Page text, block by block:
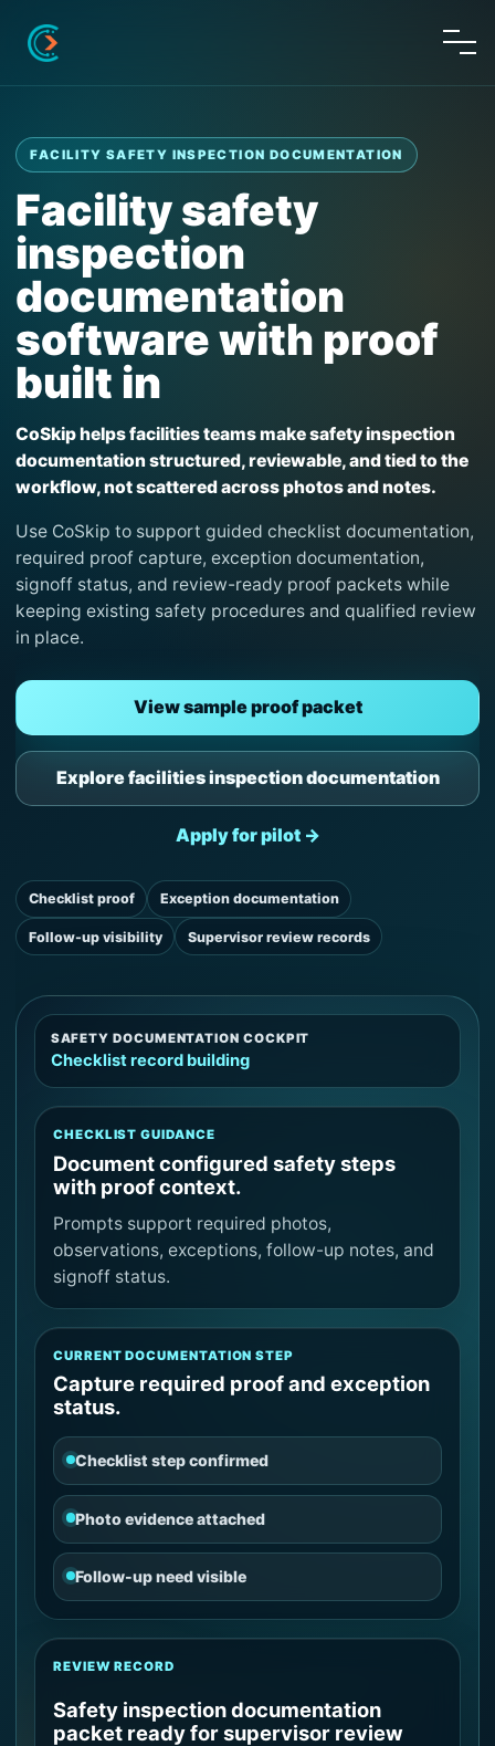
FACILITY SAFETY INSPECTION DOCUMENTATION
Facility safety
inspection
documentation
software with proof
built in
CoSkip helps facilities teams make safety inspection
documentation structured, reviewable, and tied to the
workflow, not scattered across photos and notes.
Use CoSkip to support guided checklist documentation,
required proof capture, exception documentation,
signoff status, and review-ready proof packets while
keeping existing safety procedures and qualified review
in place.
View sample proof packet
Explore facilities inspection documentation
Apply for pilot →
Checklist proof Exception documentation
Follow-up visibility Supervisor review records
SAFETY DOCUMENTATION COCKPIT
Checklist record building
CHECKLIST GUIDANCE
Document configured safety steps
with proof context.
Prompts support required photos,
observations, exceptions, follow-up notes, and
signoff status.
CURRENT DOCUMENTATION STEP
Capture required proof and exception
status.
Checklist step confirmed
Photo evidence attached
Follow-up need visible
REVIEW RECORD
Safety inspection documentation
packet ready for supervisor review